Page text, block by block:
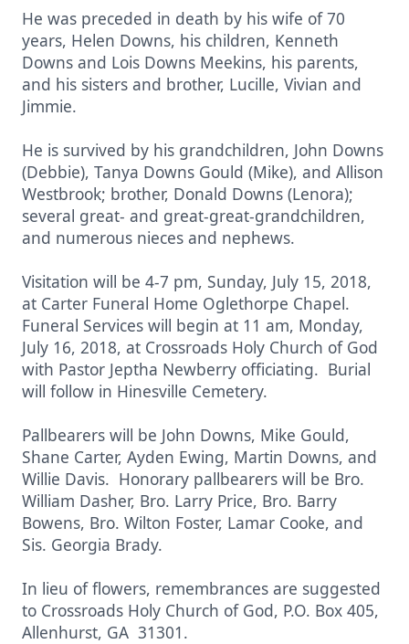
He was preceded in death by his wife of 70
years, Helen Downs, his children, Kenneth
Downs and Lois Downs Meekins, his parents,
and his sisters and brother, Lucille, Vivian and
Jimmie.
He is survived by his grandchildren, John Downs
(Debbie), Tanya Downs Gould (Mike), and Allison
Westbrook; brother, Donald Downs (Lenora);
several great- and great-great-grandchildren,
and numerous nieces and nephews.
Visitation will be 4-7 pm, Sunday, July 15, 2018,
at Carter Funeral Home Oglethorpe Chapel.
Funeral Services will begin at 11 am, Monday,
July 16, 2018, at Crossroads Holy Church of God
with Pastor Jeptha Newberry officiating. Burial
will follow in Hinesville Cemetery.
Pallbearers will be John Downs, Mike Gould,
Shane Carter, Ayden Ewing, Martin Downs, and
Willie Davis. Honorary pallbearers will be Bro.
William Dasher, Bro. Larry Price, Bro. Barry
Bowens, Bro. Wilton Foster, Lamar Cooke, and
Sis. Georgia Brady.
In lieu of flowers, remembrances are suggested
to Crossroads Holy Church of God, P.O. Box 405,
Allenhurst, GA 31301.